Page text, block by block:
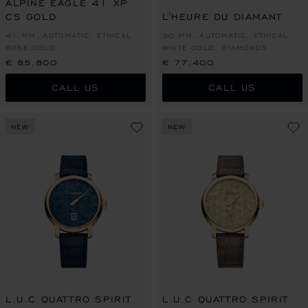
ALPINE EAGLE 41 XP
CS GOLD
41 MM, AUTOMATIC, ETHICAL
ROSE GOLD
€ 85,800
CALL US
L'HEURE DU DIAMANT
30 MM, AUTOMATIC, ETHICAL
WHITE GOLD, DIAMONDS
€ 77,400
CALL US
NEW
L.U.C QUATTRO SPIRIT
NEW
L.U.C QUATTRO SPIRIT